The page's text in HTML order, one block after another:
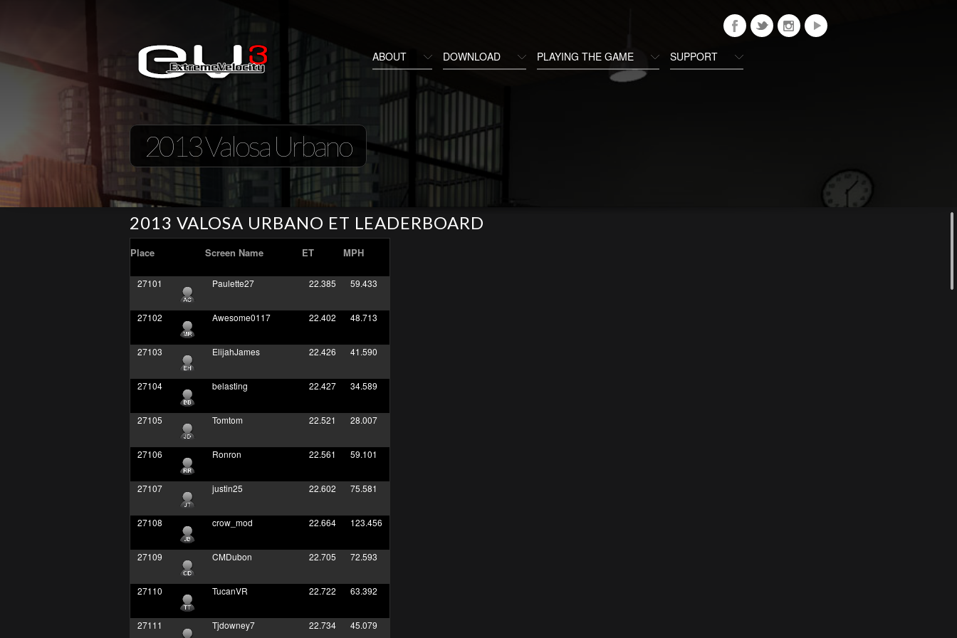
ABOUT DOWNLOAD PLAYING THE GAME SUPPORT
2013 Valosa Urbano
2013 VALOSA URBANO ET LEADERBOARD
Place Screen Name ET MPH
27101 Paulette27 22.385 59.433
27102 Awesome0117 22.402 48.713
27103 ElijahJames 22.426 41.590
27104 belasting 22.427 34.589
27105 Tomtom 22.521 28.007
27106 Ronron 22.561 59.101
27107 justin25 22.602 75.581
27108 crow_mod 22.664 123.456
27109 CMDubon 22.705 72.593
27110 TucanVR 22.722 63.392
27111 Tjdowney7 22.734 45.079